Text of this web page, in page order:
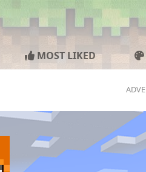
MOST LIKED